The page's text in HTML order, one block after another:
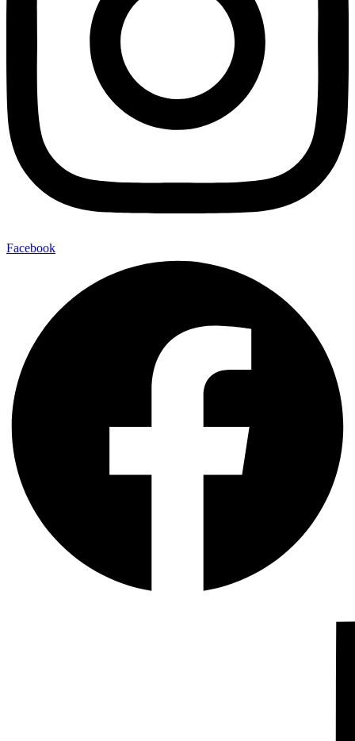
Facebook